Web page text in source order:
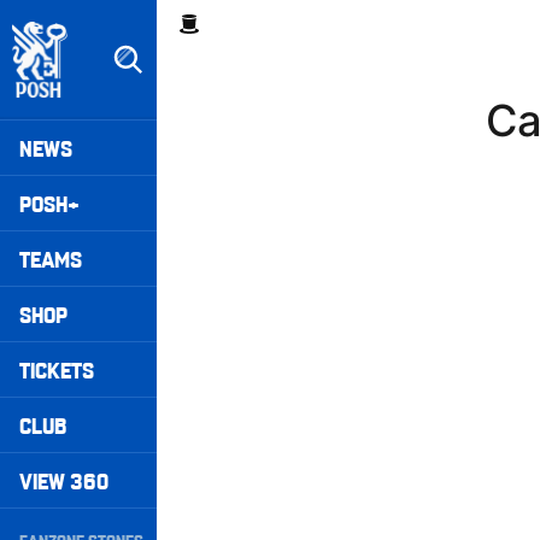
to
main
content
Mega
Navigation
NEWS
POSH+
TEAMS
SHOP
TICKETS
CLUB
VIEW 360
Breadcrumb